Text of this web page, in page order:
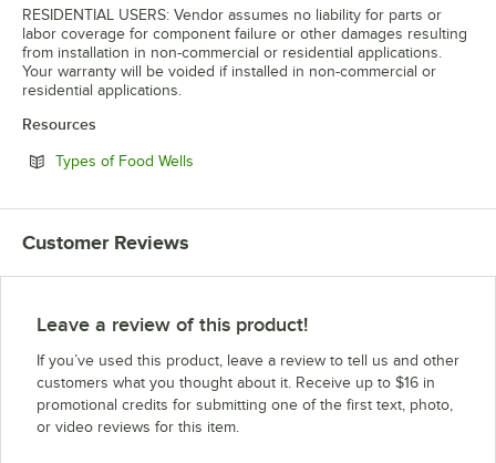
RESIDENTIAL USERS: Vendor assumes no liability for parts or
labor coverage for component failure or other damages resulting
from installation in non-commercial or residential applications.
Your warranty will be voided if installed in non-commercial or
residential applications.
Resources
Types of Food Wells
Customer Reviews
Leave a review of this product!
If you’ve used this product, leave a review to tell us and other
customers what you thought about it. Receive up to $16 in
promotional credits for submitting one of the first text, photo,
or video reviews for this item.